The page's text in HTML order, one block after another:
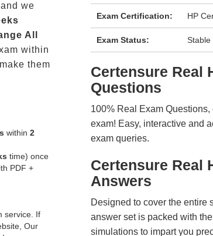
we
All
within
them
within 2
time) once
PDF +
service. If
Our
Exam Certification: HP
Exam Status: Stable
Certensure Real
Questions
100% Real Exam
exam! Easy, interactive and
exam queries.
Certensure Real
Answers
Designed to cover the entire
answer set is packed with
simulations to impart you